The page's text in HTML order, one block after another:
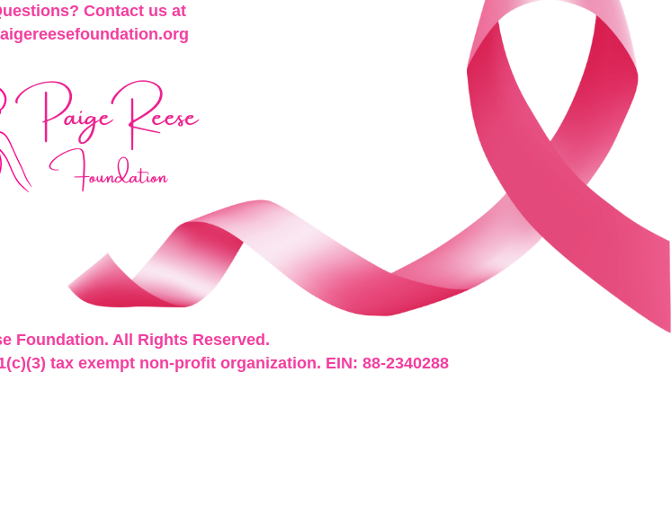
Contact us at
Foundation. All Rights Reserved.
tax exempt non-profit organization. EIN: 88-2340288